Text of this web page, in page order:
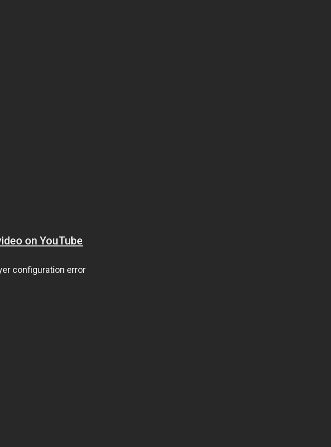
on YouTube
configuration error